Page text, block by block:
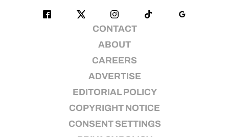
CONTACT
ABOUT
CAREERS
ADVERTISE
EDITORIAL POLICY
COPYRIGHT NOTICE
CONSENT SETTINGS